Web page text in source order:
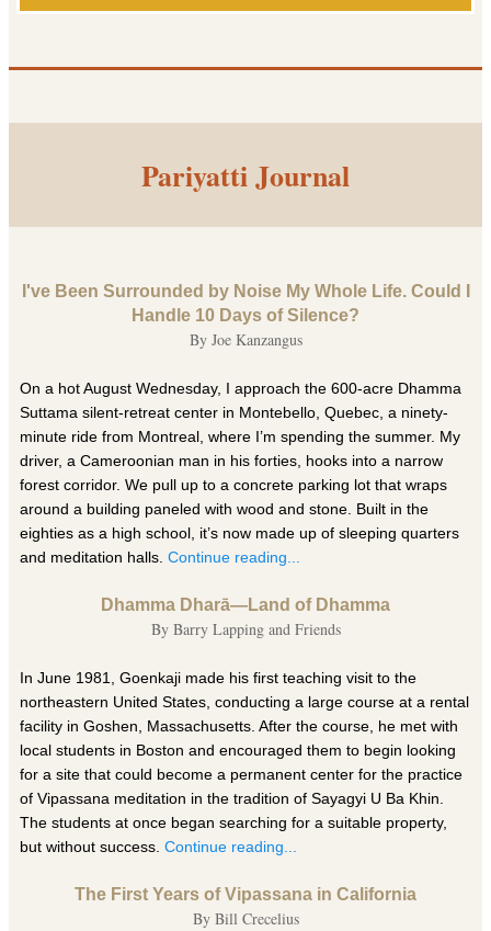
Pariyatti Journal
I've Been Surrounded by Noise My Whole Life. Could I
Handle 10 Days of Silence?
By Joe Kanzangus
On a hot August Wednesday, I approach the 600-acre Dhamma
Suttama silent-retreat center in Montebello, Quebec, a ninety-
minute ride from Montreal, where I’m spending the summer. My
driver, a Cameroonian man in his forties, hooks into a narrow
forest corridor. We pull up to a concrete parking lot that wraps
around a building paneled with wood and stone. Built in the
eighties as a high school, it’s now made up of sleeping quarters
and meditation halls. Continue reading...
Dhamma Dharā—Land of Dhamma
By Barry Lapping and Friends
In June 1981, Goenkaji made his first teaching visit to the
northeastern United States, conducting a large course at a rental
facility in Goshen, Massachusetts. After the course, he met with
local students in Boston and encouraged them to begin looking
for a site that could become a permanent center for the practice
of Vipassana meditation in the tradition of Sayagyi U Ba Khin.
The students at once began searching for a suitable property,
but without success. Continue reading...
The First Years of Vipassana in California
By Bill Crecelius